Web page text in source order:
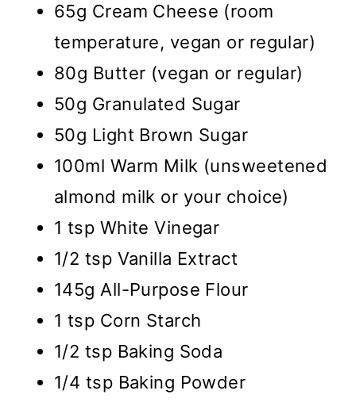
65g Cream Cheese (room
temperature, vegan or regular)
80g Butter (vegan or regular)
50g Granulated Sugar
50g Light Brown Sugar
100ml Warm Milk (unsweetened
almond milk or your choice)
1 tsp White Vinegar
1/2 tsp Vanilla Extract
145g All-Purpose Flour
1 tsp Corn Starch
1/2 tsp Baking Soda
1/4 tsp Baking Powder